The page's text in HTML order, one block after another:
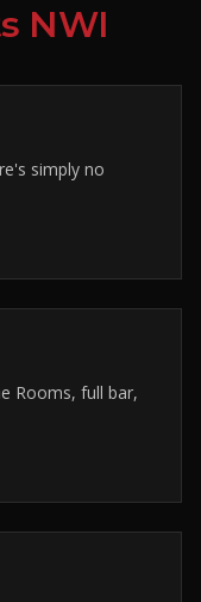
NWI
simply no
Rooms, full bar,